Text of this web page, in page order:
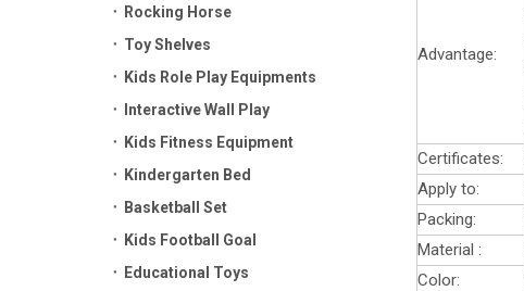
Rocking Horse
Toy Shelves
Kids Role Play Equipments
Interactive Wall Play
Kids Fitness Equipment
Kindergarten Bed
Basketball Set
Kids Football Goal
Educational Toys
Advantage:
Certificates:
Apply to:
Packing:
Material :
Color: